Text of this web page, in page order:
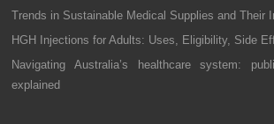
Trends in Sustainable Medical Supplies and Their
HGH Injections for Adults: Uses, Eligibility, Side
Navigating Australia’s healthcare system:
explained